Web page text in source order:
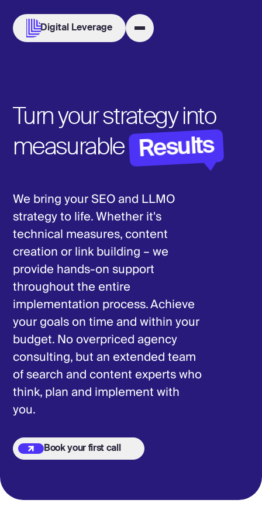
Digital Leverage
Turn your strategy into
measurable
Results
We bring your SEO and LLMO
strategy to life. Whether it's
technical measures, content
creation or link building – we
provide hands-on support
throughout the entire
implementation process. Achieve
your goals on time and within your
budget. No overpriced agency
consulting, but an extended team
of search and content experts who
think, plan and implement with
you.
Book your first call
Book your first call